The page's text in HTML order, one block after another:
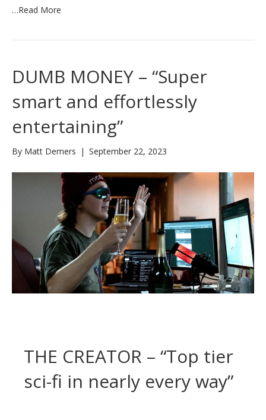
…Read More
DUMB MONEY – “Super
smart and effortlessly
entertaining”
By Matt Demers | September 22, 2023
THE CREATOR – “Top tier
sci-fi in nearly every way”